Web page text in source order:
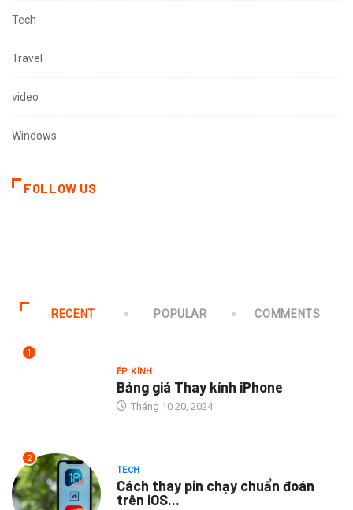
Tech
Travel
video
Windows
FOLLOW US
RECENT POPULAR COMMENTS
1
ÉP KÍNH
Bảng giá Thay kính iPhone
Tháng 10 20, 2024
2
TECH
Cách thay pin chạy chuẩn đoán
trên iOS...